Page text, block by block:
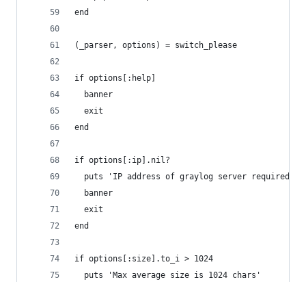
end
(_parser, options) = switch_please
if options[:help]
  banner
  exit
end
if options[:ip].nil?
  puts 'IP address of graylog server required.'
  banner
  exit
end
if options[:size].to_i > 1024
  puts 'Max average size is 1024 chars'